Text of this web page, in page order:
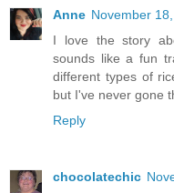
Anne November
I love the story
sounds like a fun
different types of
but I've never gone
Reply
chocolatechic